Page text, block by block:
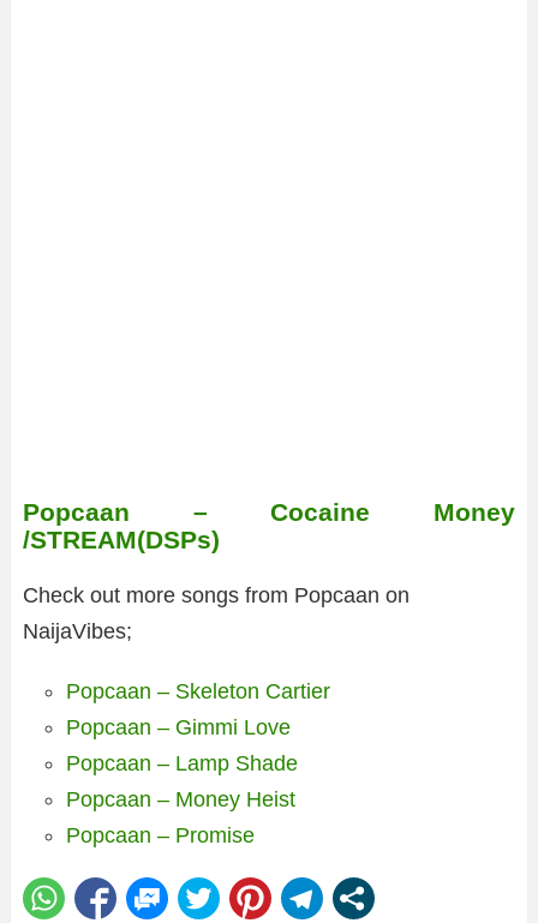
Popcaan – Cocaine Money
/STREAM(DSPs)
Check out more songs from Popcaan on
NaijaVibes;
Popcaan – Skeleton Cartier
Popcaan – Gimmi Love
Popcaan – Lamp Shade
Popcaan – Money Heist
Popcaan – Promise